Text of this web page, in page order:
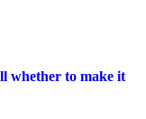
whether to make it